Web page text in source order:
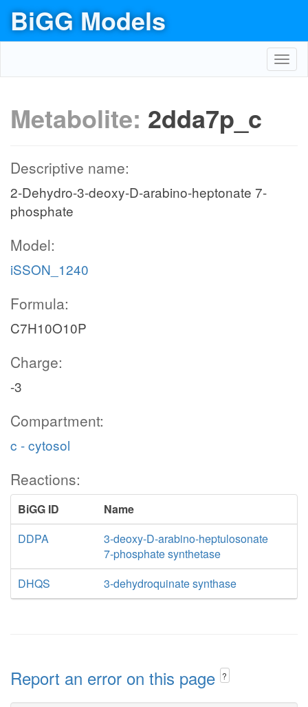
BiGG Models
Metabolite: 2dda7p_c
Descriptive name:
2-Dehydro-3-deoxy-D-arabino-heptonate 7-
phosphate
Model:
iSSON_1240
Formula:
C7H10O10P
Charge:
-3
Compartment:
c - cytosol
Reactions:
BiGG ID
Name
DDPA
3-deoxy-D-arabino-heptulosonate
7-phosphate synthetase
DHQS
3-dehydroquinate synthase
Report an error on this page ?